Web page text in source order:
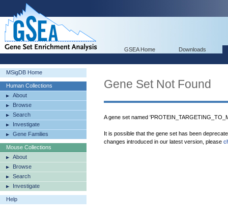
GSEA Home Downloads
MSigDB Home
Human Collections
About
Browse
Search
Investigate
Gene Families
Mouse Collections
About
Browse
Search
Investigate
Help
Gene Set Not Found
A gene set named
It is possible that the gene set has been
changes introduced in our latest version, please